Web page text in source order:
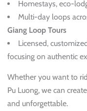
Homestays, eco-
Multi-day loops
Giang Loop Tours
Licensed,
focusing on authentic
Whether you want to
Pu Luong, we can
and unforgettable.